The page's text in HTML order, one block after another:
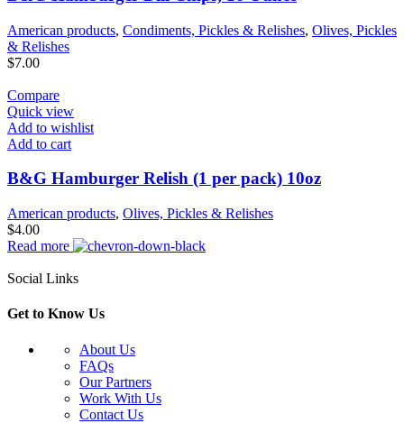
American products, Condiments, Pickles & Relishes, Olives, Pickles
& Relishes
$7.00
Compare
Quick view
Add to wishlist
Add to cart
B&G Hamburger Relish (1 per pack) 10oz
American products, Olives, Pickles & Relishes
$4.00
Read more
Social Links
Get to Know Us
About Us
FAQs
Our Partners
Work With Us
Contact Us